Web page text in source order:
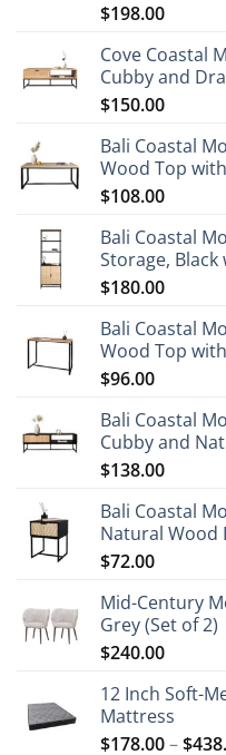
$198.00
Cove Coastal
Cubby and
$150.00
Bali Coastal
Wood Top
$108.00
Bali Coastal
Storage,
$180.00
Bali Coastal
Wood Top
$96.00
Bali Coastal
Cubby and
$138.00
Bali Coastal
Natural Wood
$72.00
Mid-Century
Grey (Set of 2)
$240.00
12 Inch Soft-
Mattress
$178.00–$